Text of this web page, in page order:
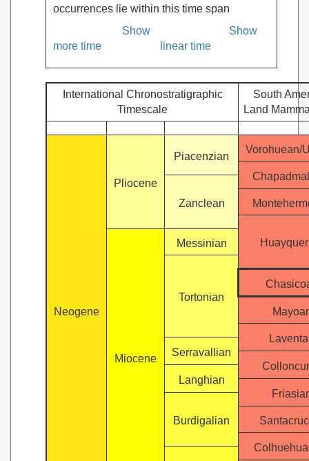
occurrences lie within this time span
Show
more time
Show
linear time
International Chronostratigraphic
Timescale
South
Land
Neogene
Pliocene
Piacenzian
Vorohuean/
Zanclean
Miocene
Messinian
Tortonian
Serravallian
Langhian
Burdigalian